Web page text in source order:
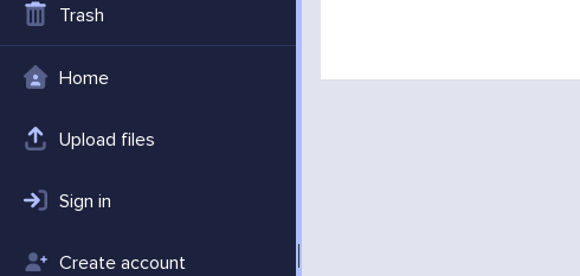
Trash
Home
Upload files
Sign in
Create account